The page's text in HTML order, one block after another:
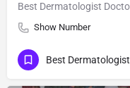
Best Dermatologist
Show Number